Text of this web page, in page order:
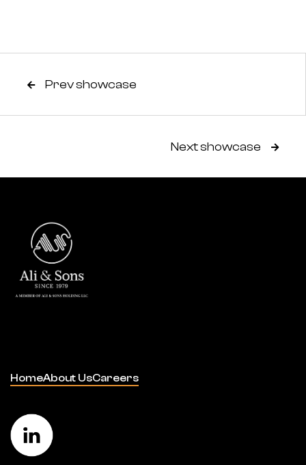
 Prev showcase
Next showcase 
HomeAbout UsCareers